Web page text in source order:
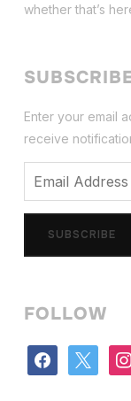
whether that’s
Enter your email
receive
SUBSCRIBE
FOLLOW
facebook